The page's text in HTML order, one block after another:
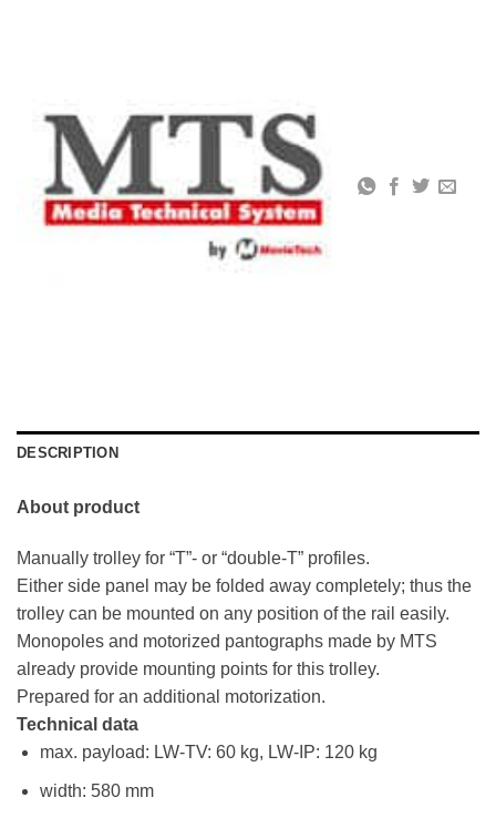
DESCRIPTION
About product
Manually trolley for “T”- or “double-T” profiles.
Either side panel may be folded away completely; thus the
trolley can be mounted on any position of the rail easily.
Monopoles and motorized pantographs made by MTS
already provide mounting points for this trolley.
Prepared for an additional motorization.
Technical data
max. payload: LW-TV: 60 kg, LW-IP: 120 kg
width: 580 mm